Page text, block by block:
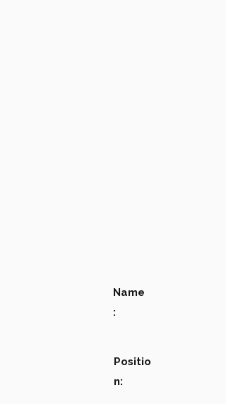
Name
:
Positio
n: